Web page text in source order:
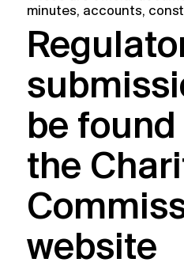
be found
the
website
minutes, accounts,